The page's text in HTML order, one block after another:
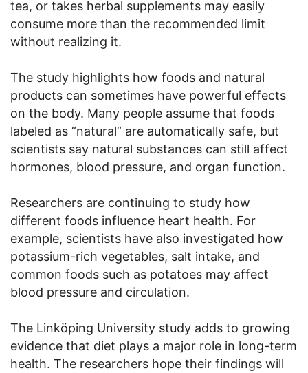
tea, or takes herbal supplements may easily
consume more than the recommended limit
without realizing it.
The study highlights how foods and natural
products can sometimes have powerful effects
on the body. Many people assume that foods
labeled as “natural” are automatically safe, but
scientists say natural substances can still affect
hormones, blood pressure, and organ function.
Researchers are continuing to study how
different foods influence heart health. For
example, scientists have also investigated how
potassium-rich vegetables, salt intake, and
common foods such as potatoes may affect
blood pressure and circulation.
The Linköping University study adds to growing
evidence that diet plays a major role in long-term
health. The researchers hope their findings will